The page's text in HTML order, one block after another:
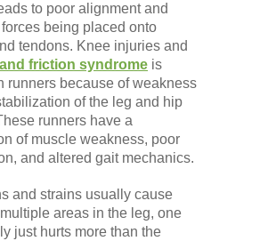
to poor alignment and
being placed onto
tendons. Knee injuries and
friction syndrome is
runners because of weakness
of the leg and hip
runners have a
of muscle weakness, poor
and altered gait mechanics.
and strains usually cause
areas in the leg, one
just hurts more than the